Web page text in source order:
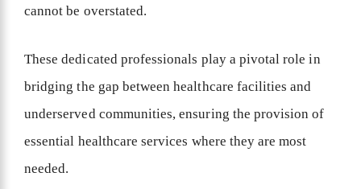
cannot be overstated.
These dedicated professionals play a pivotal role in
bridging the gap between healthcare facilities and
underserved communities, ensuring the provision of
essential healthcare services where they are most
needed.